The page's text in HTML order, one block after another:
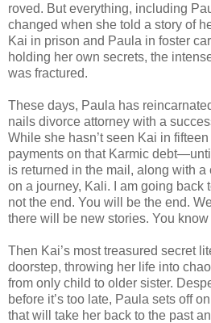
roved. But everything, including
changed when she told a story of
Kai in prison and Paula in foster
holding her own secrets, the
was fractured.
These days, Paula has
nails divorce attorney with a
While she hasn’t seen Kai in
payments on that Karmic
is returned in the mail, along with a
on a journey, Kali. I am going back
not the end. You will be the end.
there will be new stories. You
Then Kai’s most treasured secret
doorstep, throwing her life into
from only child to older sister.
before it’s too late, Paula sets off
that will take her back to the past